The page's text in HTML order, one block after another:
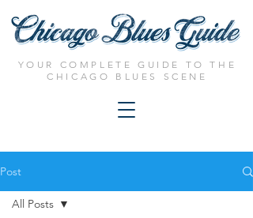
YOUR COMPLETE GUIDE TO THE
CHICAGO BLUES SCENE
Post
All Posts